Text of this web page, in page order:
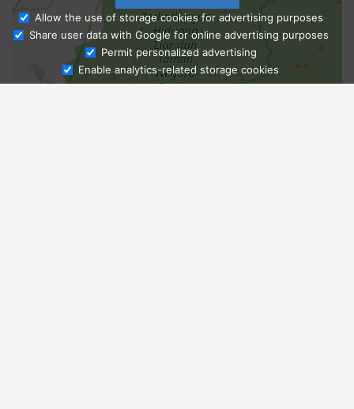
Ask Admissions
Allow the use of storage cookies for advertising purposes
Share user data with Google for online advertising purposes
Permit personalized advertising
Enable analytics-related storage cookies